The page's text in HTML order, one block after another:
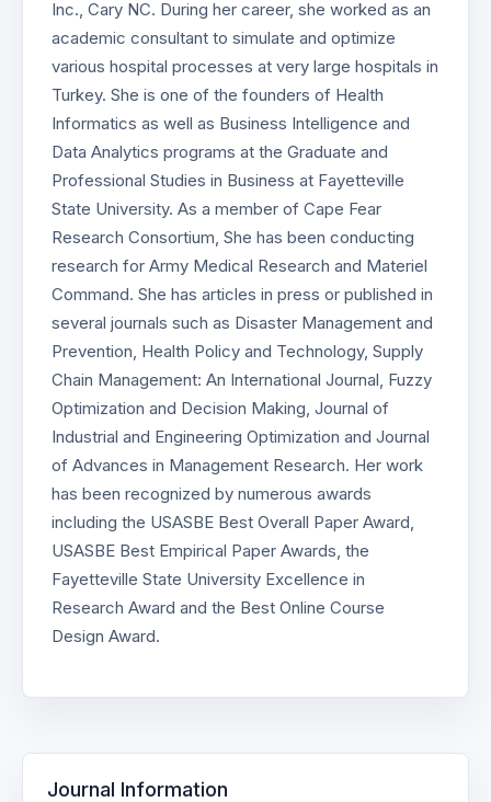
Inc., Cary NC. During her career, she worked as an
academic consultant to simulate and optimize
various hospital processes at very large hospitals in
Turkey. She is one of the founders of Health
Informatics as well as Business Intelligence and
Data Analytics programs at the Graduate and
Professional Studies in Business at Fayetteville
State University. As a member of Cape Fear
Research Consortium, She has been conducting
research for Army Medical Research and Materiel
Command. She has articles in press or published in
several journals such as Disaster Management and
Prevention, Health Policy and Technology, Supply
Chain Management: An International Journal, Fuzzy
Optimization and Decision Making, Journal of
Industrial and Engineering Optimization and Journal
of Advances in Management Research. Her work
has been recognized by numerous awards
including the USASBE Best Overall Paper Award,
USASBE Best Empirical Paper Awards, the
Fayetteville State University Excellence in
Research Award and the Best Online Course
Design Award.
Journal Information